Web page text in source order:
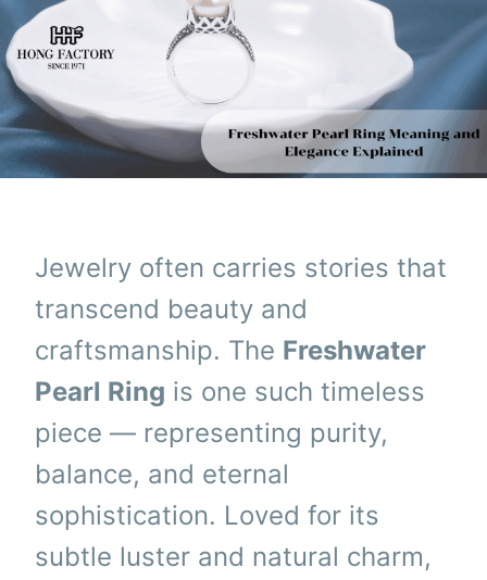
Jewelry often carries stories that
transcend beauty and
craftsmanship. The Freshwater
Pearl Ring is one such timeless
piece — representing purity,
balance, and eternal
sophistication. Loved for its
subtle luster and natural charm,